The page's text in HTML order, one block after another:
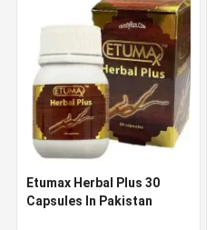
Etumax Herbal Plus 30
Capsules In Pakistan